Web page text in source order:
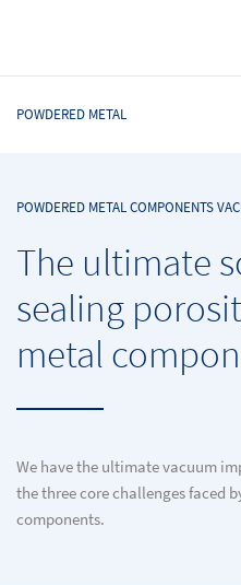
POWDERED METAL
POWDERED METAL COMPONENTS
The ultimate
sealing
metal
We have the ultimate vacuum
the three core challenges faced
components.